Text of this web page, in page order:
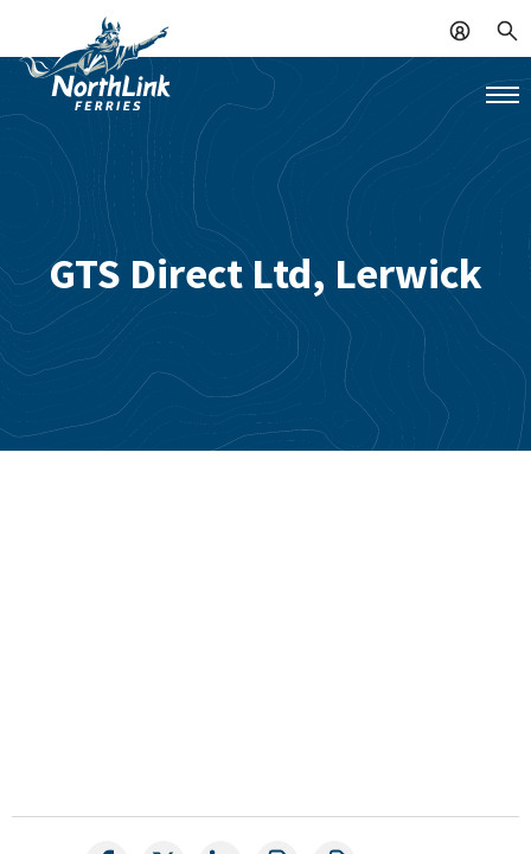
GTS Direct Ltd, Lerwick